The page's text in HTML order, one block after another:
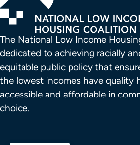
The National Low Income
dedicated to achieving racially
equitable public policy that
the lowest incomes have quality
accessible and affordable in
choice.